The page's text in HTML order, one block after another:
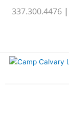
337.300.4476